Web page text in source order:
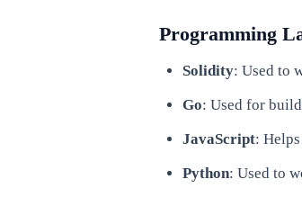
Programming
Solidity: Used to
Go: Used for
JavaScript:
Python: Used to